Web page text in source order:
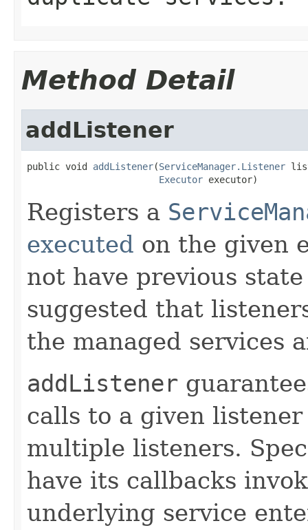
Method Detail
addListener
public void addListener(ServiceManager.Listener
Executor executor)
Registers a
executed on the given
not have previous
suggested that
the managed services
addListener
calls to a given
multiple listeners.
have its callbacks
underlying service